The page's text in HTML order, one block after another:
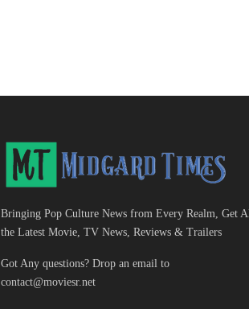
Bringing Pop Culture News from Every Realm, Get
the Latest Movie, TV News, Reviews & Trailers
Got Any questions? Drop an email to
contact@moviesr.net